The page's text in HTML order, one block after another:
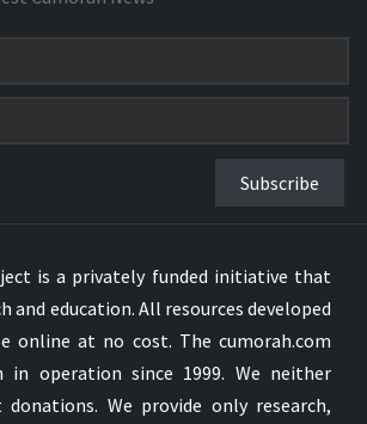
Subscribe
is a privately funded initiative that
and education. All resources developed
online at no cost. The cumorah.com
in operation since 1999. We neither
We provide only research,